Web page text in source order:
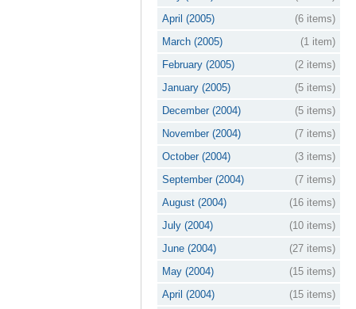
April (2005)
(6 items)
March (2005)
(1 item)
February (2005)
(2 items)
January (2005)
(5 items)
December (2004)
(5 items)
November (2004)
(7 items)
October (2004)
(3 items)
September (2004)
(7 items)
August (2004)
(16 items)
July (2004)
(10 items)
June (2004)
(27 items)
May (2004)
(15 items)
April (2004)
(15 items)